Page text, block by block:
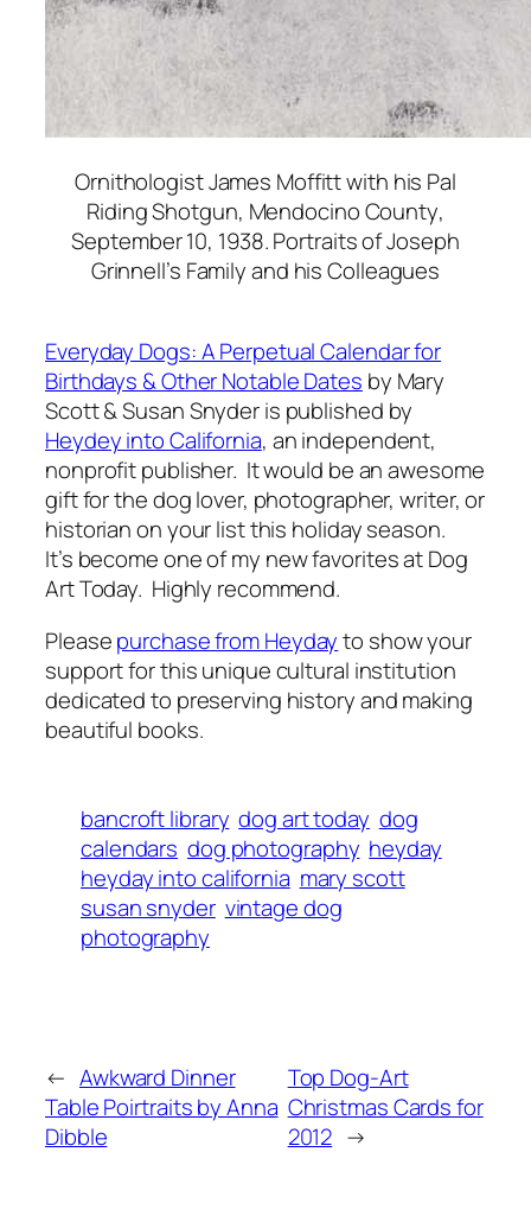
Ornithologist James Moffitt with his Pal
Riding Shotgun, Mendocino County,
September 10, 1938. Portraits of Joseph
Grinnell’s Family and his Colleagues
Everyday Dogs: A Perpetual Calendar for
Birthdays & Other Notable Dates by Mary
Scott & Susan Snyder is published by
Heydey into California, an independent,
nonprofit publisher. It would be an awesome
gift for the dog lover, photographer, writer, or
historian on your list this holiday season.
It’s become one of my new favorites at Dog
Art Today. Highly recommend.
Pleasepurchase from Heydayto show your
support for this unique cultural institution
dedicated to preserving history and making
beautiful books.
bancroft library dog art today dog
calendars dog photography heyday
heyday into california mary scott
susan snyder vintage dog
photography
← Awkward Dinner
Table Poirtraits by Anna
Dibble
Top Dog-Art
Christmas Cards for
2012 →